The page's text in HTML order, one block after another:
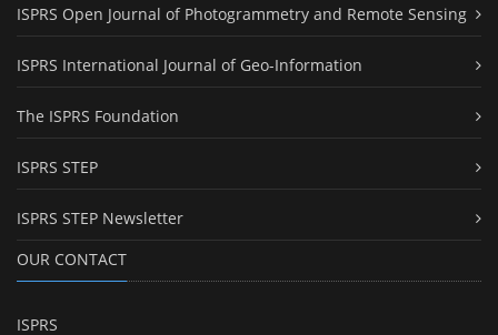
ISPRS Open Journal of Photogrammetry and Remote Sensing
ISPRS International Journal of Geo-Information
The ISPRS Foundation
ISPRS STEP
ISPRS STEP Newsletter
OUR CONTACT
ISPRS